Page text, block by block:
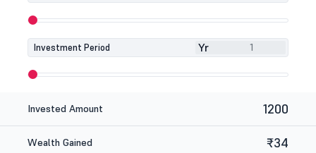
Investment Period Yr
Invested Amount 1200
Wealth Gained ₹34